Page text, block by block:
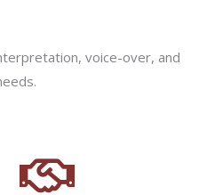
voice-over, and